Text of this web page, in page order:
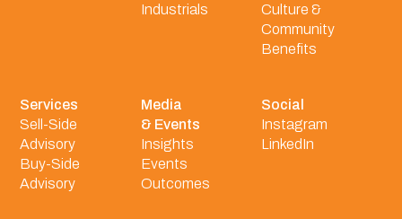
Industrials
Culture &
Community
Benefits
Services
Sell-Side
Advisory
Buy-Side
Advisory
Media
& Events
Insights
Events
Outcomes
Social
Instagram
LinkedIn